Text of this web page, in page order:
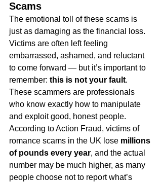
Scams
The emotional toll of these scams is
just as damaging as the financial loss.
Victims are often left feeling
embarrassed, ashamed, and reluctant
to come forward — but it’s important to
remember: this is not your fault.
These scammers are professionals
who know exactly how to manipulate
and exploit good, honest people.
According to Action Fraud, victims of
romance scams in the UK lose millions
of pounds every year, and the actual
number may be much higher, as many
people choose not to report what’s